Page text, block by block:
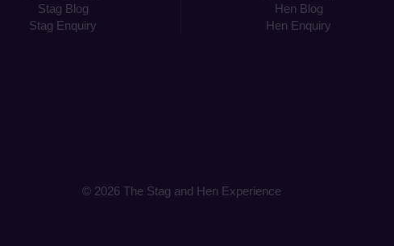
Stag Blog
Stag Enquiry
Hen Blog
Hen Enquiry
© 2026 The Stag and Hen Experience